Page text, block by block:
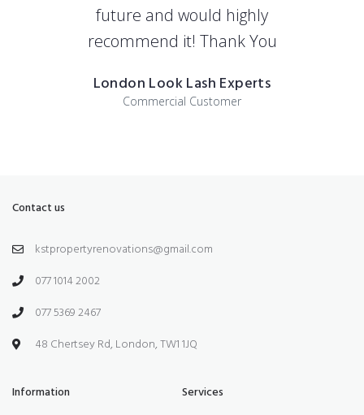
future and would highly
recommend it! Thank You
London Look Lash Experts
Commercial Customer
Contact us
kstpropertyrenovations@gmail.com
077 1014 2002
077 5369 2467
48 Chertsey Rd, London, TW1 1JQ
Information Services